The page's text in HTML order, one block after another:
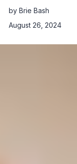
by Brie Bash
August 26, 2024